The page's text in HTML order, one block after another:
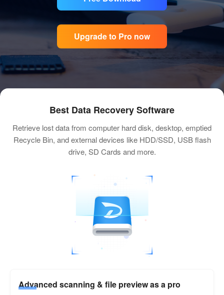
Upgrade to Pro now
Best Data Recovery Software
Retrieve lost data from computer hard disk, desktop, emptied
Recycle Bin, and external devices like HDD/SSD, USB flash
drive, SD Cards and more.
Advanced scanning & file preview as a pro